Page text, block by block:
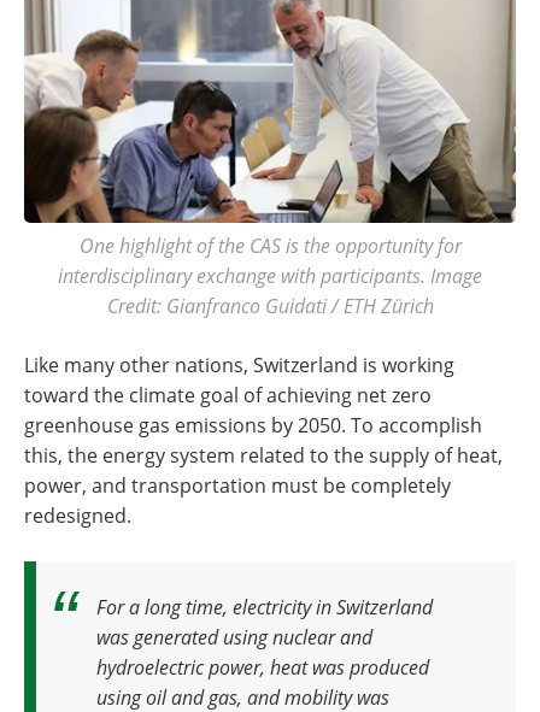
One highlight of the CAS is the opportunity for
interdisciplinary exchange with participants. Image
Credit: Gianfranco Guidati / ETH Zürich
Like many other nations, Switzerland is working
toward the climate goal of achieving net zero
greenhouse gas emissions by 2050. To accomplish
this, the energy system related to the supply of heat,
power, and transportation must be completely
redesigned.
For a long time, electricity in Switzerland
was generated using nuclear and
hydroelectric power, heat was produced
using oil and gas, and mobility was